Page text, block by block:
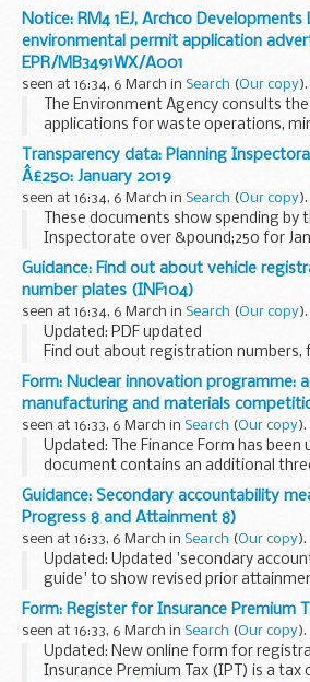
The Agency is making preparations
event we leave the EU with no deal,
submit regulatory...
Notice: RM4 1EJ, Archco Developments
environmental permit application
EPR/MB3491WX/A001
seen at 16:34, 6 March in Search (Our copy).
The Environment Agency consults
applications for waste operations,
installations, water discharge and
The arrangements are explained in
Transparency data: Planning
Â£250: January 2019
seen at 16:34, 6 March in Search (Our copy).
These documents show spending by
Inspectorate over &pound;250 for
Guidance: Find out about vehicle
number plates (INF104)
seen at 16:34, 6 March in Search (Our copy).
Updated: PDF updated
Find out about registration numbers,
memory tags and identifiers, getting
and other information.
Form: Nuclear innovation programme:
manufacturing and materials
seen at 16:33, 6 March in Search (Our copy).
Updated: The Finance Form has been
document contains an additional
30, 31 and 32).
Read the guidance and complete the
address for submission...
Guidance: Secondary accountability
Progress 8 and Attainment 8)
seen at 16:33, 6 March in Search (Our copy).
Updated: Updated 'secondary
guide' to show revised prior
table E:1.
A new secondary school
introduced in 2016. The guidance...
Form: Register for Insurance Premium
seen at 16:33, 6 March in Search (Our copy).
Updated: New online form for
Insurance Premium Tax (IPT) is a tax